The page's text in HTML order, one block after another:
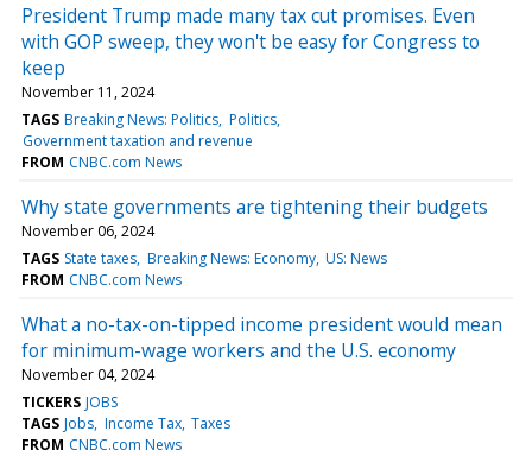
President Trump made many tax cut promises. Even
with GOP sweep, they won't be easy for Congress to
keep
November 11, 2024
TAGS Breaking News: Politics Politics
Government taxation and revenue
FROM CNBC.com News
Why state governments are tightening their budgets
November 06, 2024
TAGS State taxes Breaking News: Economy US: News
FROM CNBC.com News
What a no-tax-on-tipped income president would mean
for minimum-wage workers and the U.S. economy
November 04, 2024
TICKERS JOBS
TAGS Jobs Income Tax Taxes
FROM CNBC.com News